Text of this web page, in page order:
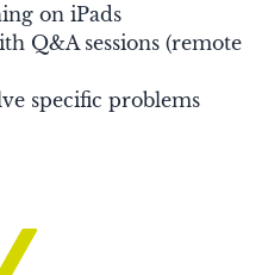
on iPads
Q&A sessions (remote
specific problems